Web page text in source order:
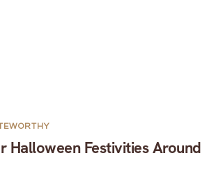
Halloween Festivities Around